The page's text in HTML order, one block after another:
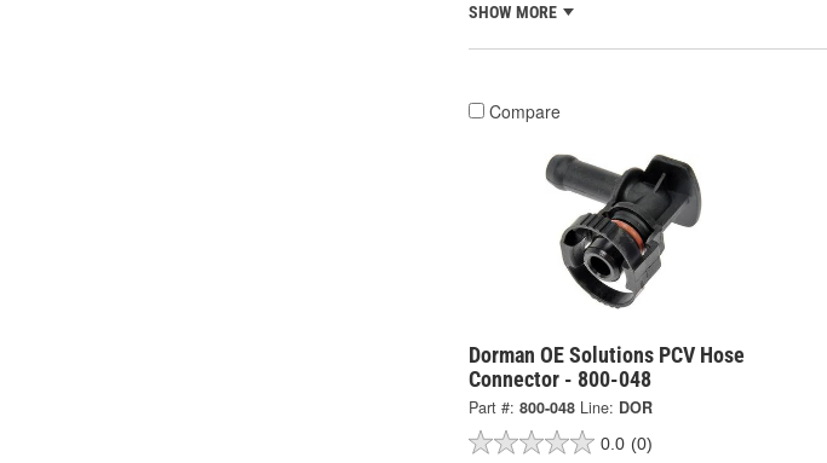
SHOW MORE
Compare
Dorman OE Solutions PCV Hose
Connector - 800-048
Part #: 800-048 Line: DOR
0.0 (0)